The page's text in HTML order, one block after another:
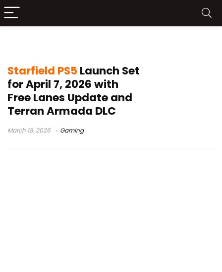
Starfield PS5 Launch Set
for April 7, 2026 with
Free Lanes Update and
Terran Armada DLC
March 18, 2026 Gaming